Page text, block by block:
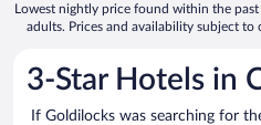
Lowest nightly price found within the
adults. Prices and availability subject to
3-Star Hotels in
If Goldilocks was searching for